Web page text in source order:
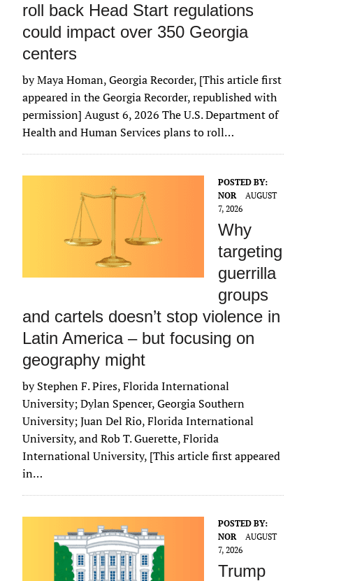
roll back Head Start regulations
could impact over 350 Georgia
centers
by Maya Homan, Georgia Recorder, [This article first
appeared in the Georgia Recorder, republished with
permission] August 6, 2026 The U.S. Department of
Health and Human Services plans to roll…
POSTED BY:
NOR
AUGUST
7, 2026
Why
targeting
guerrilla
groups
and cartels doesn’t stop violence in
Latin America – but focusing on
geography might
by Stephen F. Pires, Florida International
University; Dylan Spencer, Georgia Southern
University; Juan Del Rio, Florida International
University, and Rob T. Guerette, Florida
International University, [This article first appeared
in…
POSTED BY:
NOR
AUGUST
7, 2026
Trump